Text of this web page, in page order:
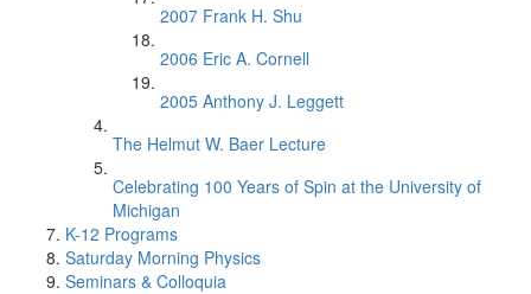
2007 Frank H. Shu
2006 Eric A. Cornell
2005 Anthony J. Leggett
The Helmut W. Baer Lecture
Celebrating 100 Years of Spin at the University of
Michigan
K-12 Programs
Saturday Morning Physics
Seminars & Colloquia